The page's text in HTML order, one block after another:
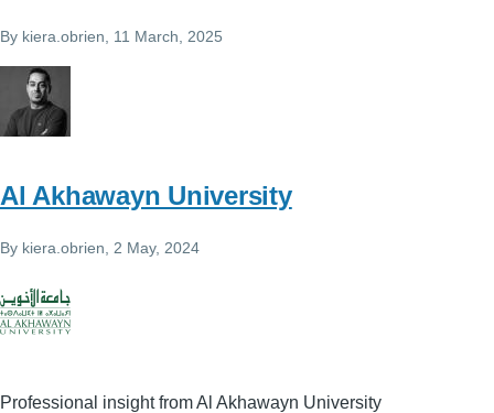
By kiera.obrien , 11 March, 2025
Al Akhawayn University
By kiera.obrien , 2 May, 2024
Professional insight from Al Akhawayn University